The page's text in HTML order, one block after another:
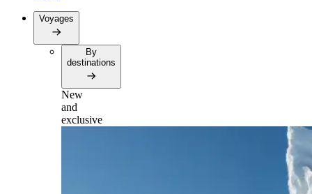
Voyages
By
destinations
New
and
exclusive